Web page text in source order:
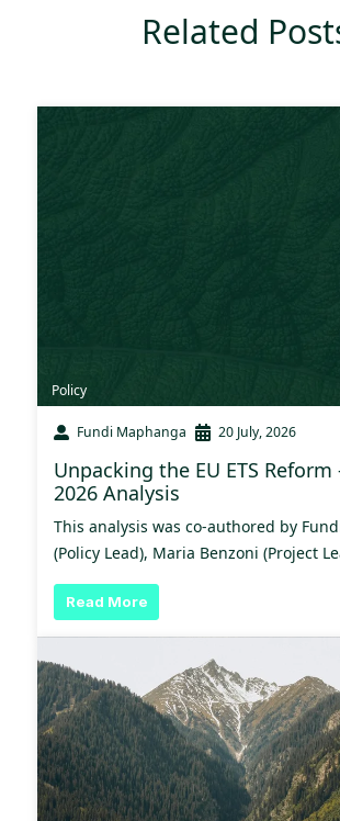
Related
Policy
Fundi Maphanga 20 July, 2026
Unpacking the EU ETS Reform
2026 Analysis
This analysis was co-authored by
(Policy Lead), Maria Benzoni (Project
Read More